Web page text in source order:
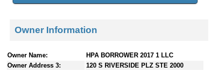
Owner Information
Owner Name:
HPA BORROWER 2017 1 LLC
Owner Address 3:
120 S RIVERSIDE PLZ STE 2000